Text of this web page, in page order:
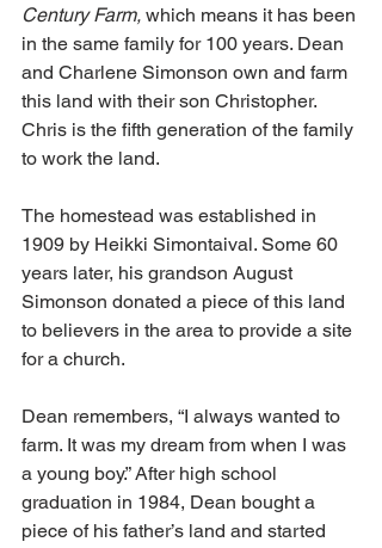
Century Farm, which means it has been
in the same family for 100 years. Dean
and Charlene Simonson own and farm
this land with their son Christopher.
Chris is the fifth generation of the family
to work the land.
The homestead was established in
1909 by Heikki Simontaival. Some 60
years later, his grandson August
Simonson donated a piece of this land
to believers in the area to provide a site
for a church.
Dean remembers, “I always wanted to
farm. It was my dream from when I was
a young boy.” After high school
graduation in 1984, Dean bought a
piece of his father’s land and started